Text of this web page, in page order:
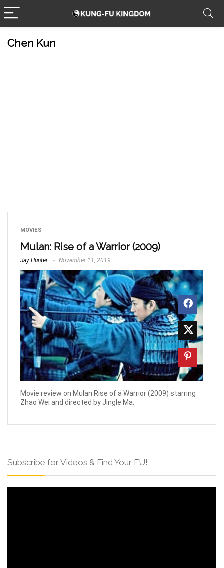
Chen Kun
MOVIES
Mulan: Rise of a Warrior (2009)
Jay Hunter November 11, 2019
Movie review on Mulan Rise of a Warrior (2009) starring
Zhao Wei and directed by Jingle Ma.
Subscribe for Videos & Find Your FU!